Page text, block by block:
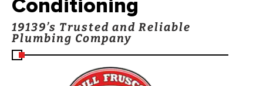
Conditioning
19139’s Trusted and Reliable
Plumbing Company